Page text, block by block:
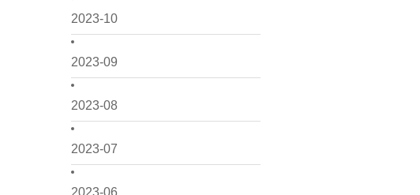
2023-10
2023-09
2023-08
2023-07
2023-06